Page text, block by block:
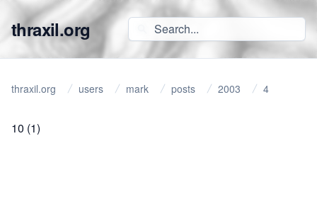
thraxil.org
thraxil.org users mark posts 2003 4
10 (1)